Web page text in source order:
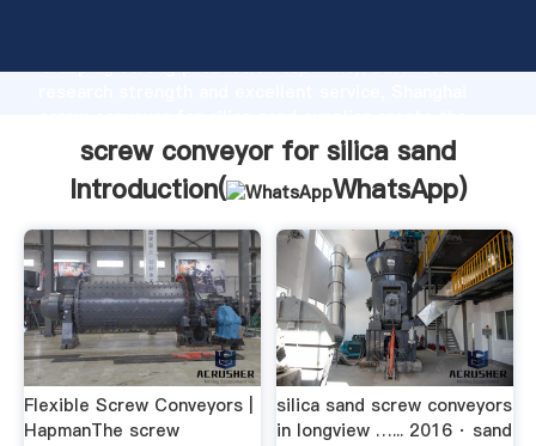
Grasping strong production capability, advanced
value and bring values to all of customers.
screw conveyor for silica sand
Introduction(
WhatsApp)
Flexible Screw Conveyors |
HapmanThe screw
silica sand screw conveyors
in longview …... 2016 · sand